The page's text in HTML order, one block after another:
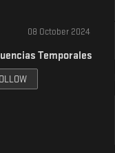
08 October 2024
Temporales